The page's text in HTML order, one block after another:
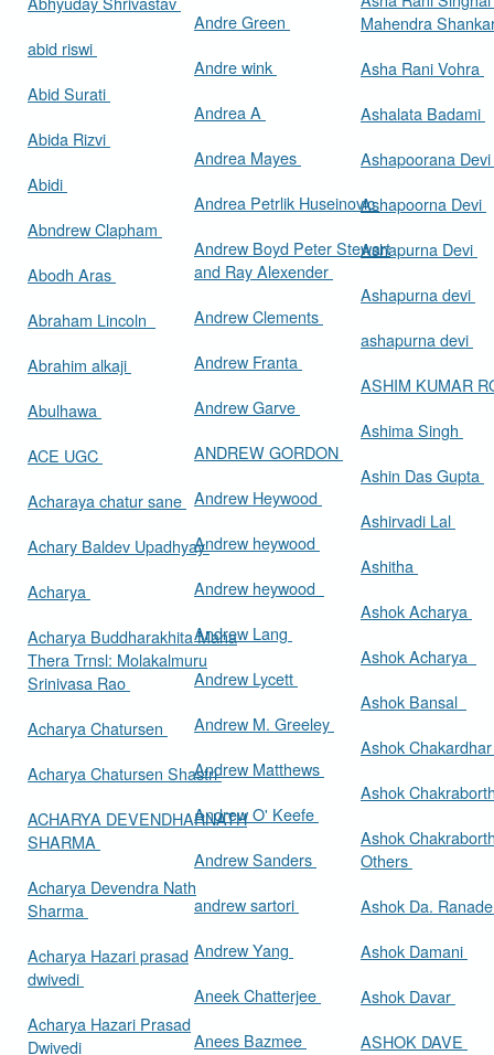
abid riswi
Abid Surati
Abida Rizvi
Abidi
Abndrew Clapham
Abodh Aras
Abraham Lincoln
Abrahim alkaji
Abulhawa
ACE UGC
Acharaya chatur sane
Achary Baldev Upadhyay
Acharya
Acharya Buddharakhita Maha
Thera Trnsl: Molakalmuru
Srinivasa Rao
Acharya Chatursen
Acharya Chatursen Shastri
ACHARYA DEVENDHARNATH
SHARMA
Acharya Devendra Nath
Sharma
Acharya Hazari prasad
dwivedi
Acharya Hazari Prasad
Dwivedi
Andre Green
Andre wink
Andrea A
Andrea Mayes
Andrea Petrlik Huseinovic
Andrew Boyd Peter Stewart
and Ray Alexender
Andrew Clements
Andrew Franta
Andrew Garve
ANDREW GORDON
Andrew Heywood
Andrew heywood
Andrew heywood
Andrew Lang
Andrew Lycett
Andrew M. Greeley
Andrew Matthews
Andrew O' Keefe
Andrew Sanders
andrew sartori
Andrew Yang
Aneek Chatterjee
Anees Bazmee
Mahendra
Asha Rani Vohra
Ashalata Badami
Ashapoorana Devi
Ashapoorna Devi
Ashapurna Devi
Ashapurna devi
ashapurna devi
ASHIM KUMAR
Ashima Singh
Ashin Das Gupta
Ashirvadi Lal
Ashitha
Ashok Acharya
Ashok Acharya
Ashok Bansal
Ashok
Ashok
Ashok
Others
Ashok Da.
Ashok Damani
Ashok Davar
ASHOK DAVE